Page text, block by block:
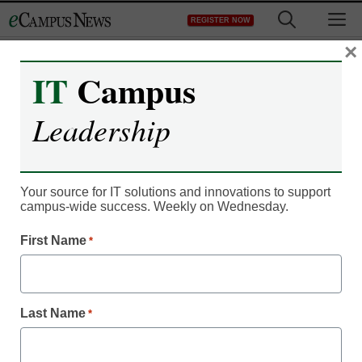
to
REGISTER NOW
IT Leadership
Flexibility spurs iPad
eSchool Media Contributors
IT Campus
Leadership
Your source for IT solutions and innovations to support
campus-wide success. Weekly on Wednesday.
First Name *
Last Name *
×